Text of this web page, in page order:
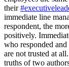
their
immediate line
respondent, the
positively.
who responded
are not trusted at
truths of two